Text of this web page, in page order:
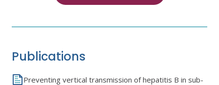
Publications
Preventing vertical transmission of hepatitis B in sub-